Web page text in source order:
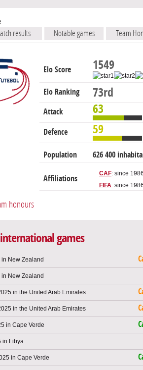
results Notable games Team
Elo Score 1549
Elo Ranking 73rd
Attack 63
Defence 59
Population 626 400
Affiliations
CAF: since 1986
FIFA: since 1986
honours
games
New Zealand
New Zealand
in the United Arab Emirates
in the United Arab Emirates
in Cape Verde
in Libya
in Cape Verde